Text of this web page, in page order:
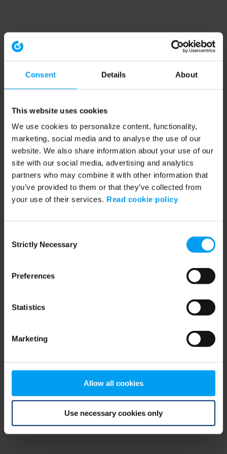
Consent Details About
This website uses cookies
We use cookies to personalize content, functionality,
marketing, social media and to analyse the use of our
website. We also share information about your use of our
site with our social media, advertising and analytics
partners who may combine it with other information that
you’ve provided to them or that they’ve collected from
your use of their services. Read cookie policy
Selection
Strictly Necessary
Preferences
Statistics
Marketing
Allow all cookies
Use necessary cookies only